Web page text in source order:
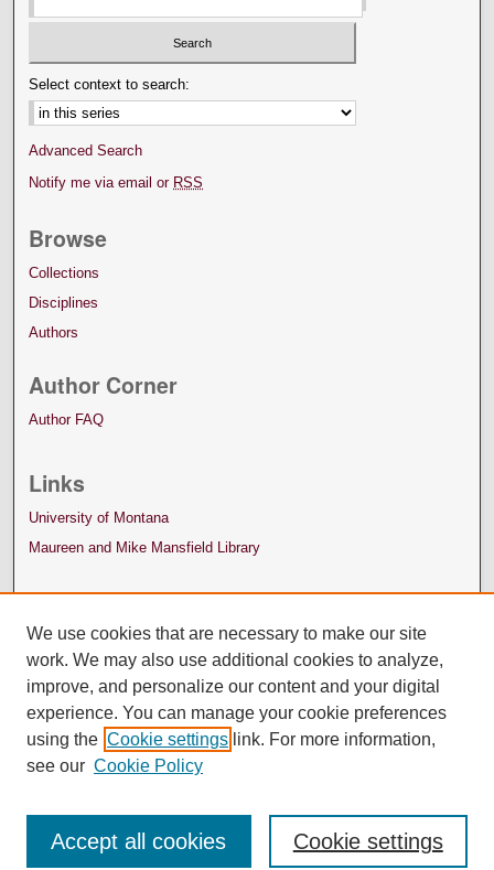
Select context to search:
Advanced Search
Notify me via email or RSS
Browse
Collections
Disciplines
Authors
Author Corner
Author FAQ
Links
University of Montana
Maureen and Mike Mansfield Library
We use cookies that are necessary to make our site
work. We may also use additional cookies to analyze,
improve, and personalize our content and your digital
experience. You can manage your cookie preferences
using the Cookie settings link. For more information,
see our Cookie Policy
Cookie settings
Accept all cookies